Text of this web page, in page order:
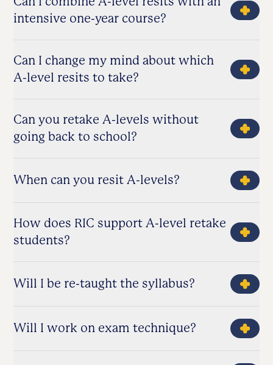
intensive one-year course?
Can I change my mind about which
A-level resits to take?
Can you retake A-levels without
going back to school?
When can you resit A-levels?
How does RIC support A-level retake
students?
Will I be re-taught the syllabus?
Will I work on exam technique?